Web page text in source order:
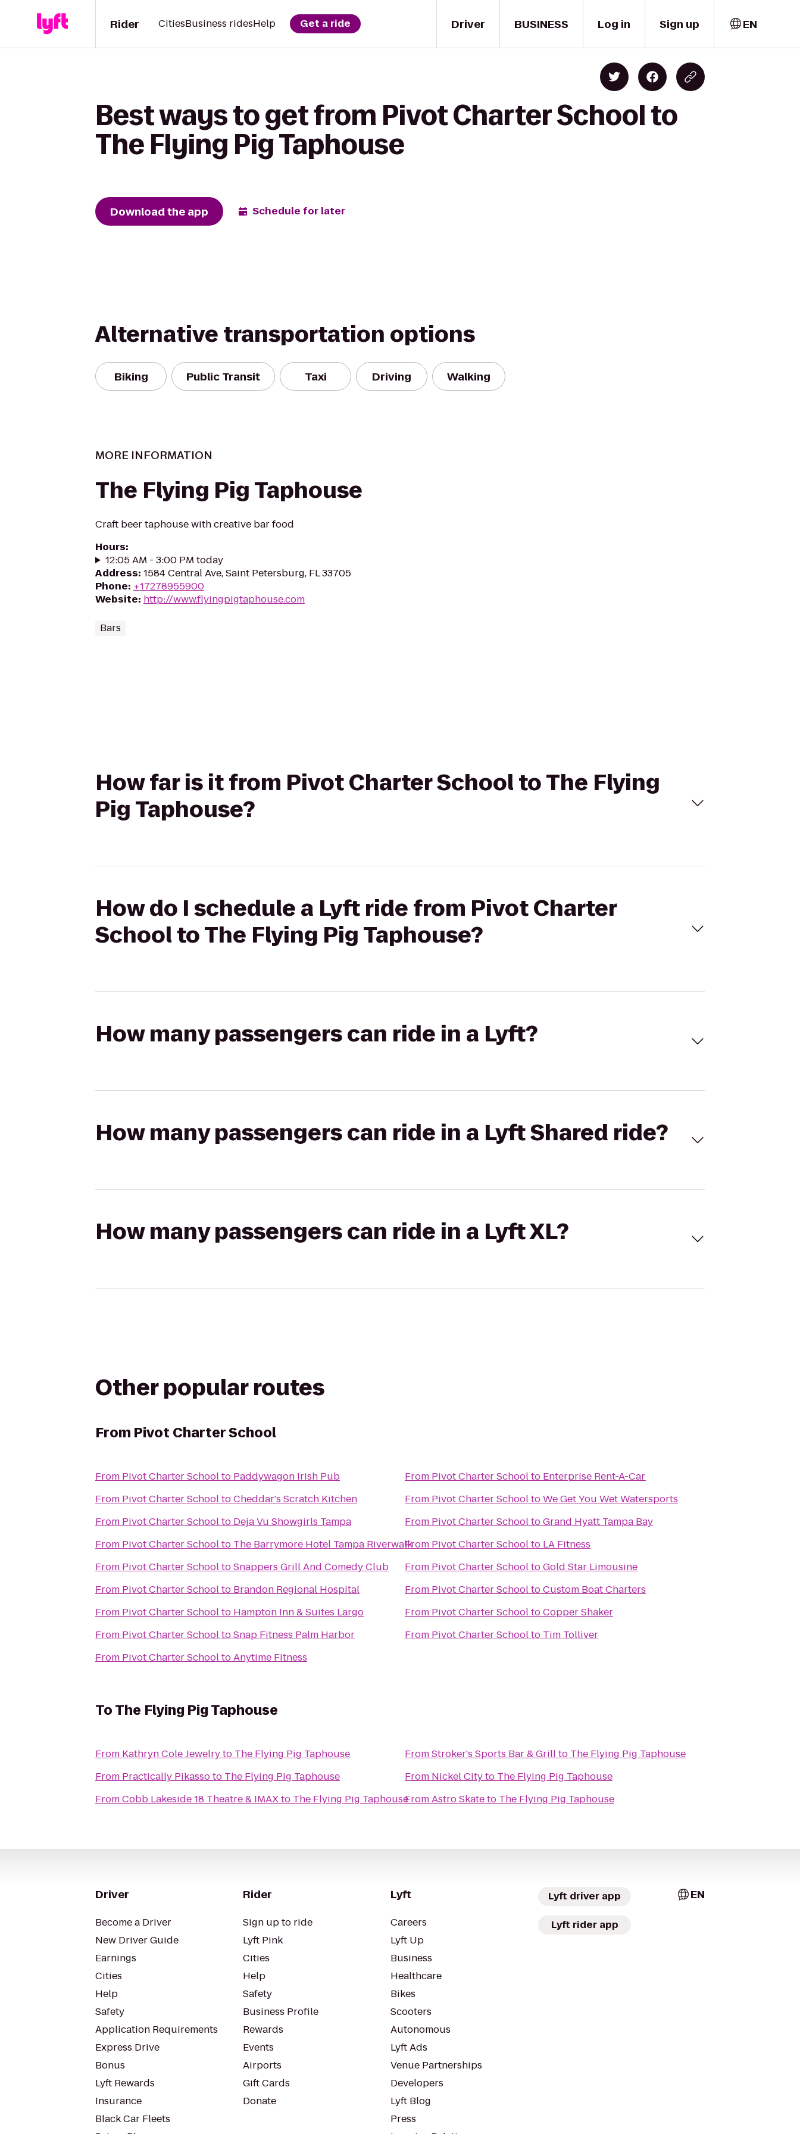
Driver
Rider CitiesBusiness ridesHelp Get a ride BUSINESS Log in Sign up EN
Best ways to get from Pivot Charter School to
The Flying Pig Taphouse
Download the app Schedule for later
Alternative transportation options
Biking Public Transit Taxi Driving Walking
MORE INFORMATION
The Flying Pig Taphouse
Craft beer taphouse with creative bar food
Hours:
12:05 AM - 3:00 PM today
Address: 1584 Central Ave, Saint Petersburg, FL 33705
Phone: +17278955900
Website: http://www.flyingpigtaphouse.com
Bars
How far is it from Pivot Charter School to The Flying
Pig Taphouse?
How do I schedule a Lyft ride from Pivot Charter
School to The Flying Pig Taphouse?
How many passengers can ride in a Lyft?
How many passengers can ride in a Lyft Shared ride?
How many passengers can ride in a Lyft XL?
Other popular routes
From Pivot Charter School
From Pivot Charter Schoolto Paddywagon Irish Pub
From Pivot Charter SchooltoCheddar's Scratch Kitchen
From Pivot Charter Schoolto Deja Vu Showgirls Tampa
From Pivot Charter Schoolto The Barrymore Hotel Tampa Riverwalk
From Pivot Charter SchooltoSnappers Grill And Comedy Club
From Pivot Charter Schoolto Brandon Regional Hospital
From Pivot Charter Schoolto Hampton Inn & Suites Largo
From Pivot Charter SchooltoSnap Fitness Palm Harbor
From Pivot Charter SchooltoAnytime Fitness
From Pivot Charter Schoolto Enterprise Rent-A-Car
From Pivot Charter SchooltoWe Get You Wet Watersports
From Pivot Charter SchooltoGrand Hyatt Tampa Bay
From Pivot Charter Schoolto LA Fitness
From Pivot Charter SchooltoGold Star Limousine
From Pivot Charter SchooltoCustom Boat Charters
From Pivot Charter SchooltoCopper Shaker
From Pivot Charter Schoolto Tim Tolliver
ToThe Flying Pig Taphouse
From Kathryn Cole Jewelryto The Flying Pig Taphouse
From Practically Pikassoto The Flying Pig Taphouse
FromCobb Lakeside 18 Theatre & IMAXto The Flying Pig Taphouse
FromStroker's Sports Bar & Grillto The Flying Pig Taphouse
From Nickel Cityto The Flying Pig Taphouse
FromAstro Skateto The Flying Pig Taphouse
Driver
Become a Driver
New Driver Guide
Earnings
Cities
Help
Safety
Application Requirements
Express Drive
Bonus
Lyft Rewards
Insurance
Black Car Fleets
Rider
Sign up to ride
Lyft Pink
Cities
Help
Safety
Business Profile
Rewards
Events
Airports
Gift Cards
Donate
Lyft
Careers
Lyft Up
Business
Healthcare
Bikes
Scooters
Autonomous
Lyft Ads
Venue Partnerships
Developers
Lyft Blog
Press
Lyft driver app
Lyft rider app
EN